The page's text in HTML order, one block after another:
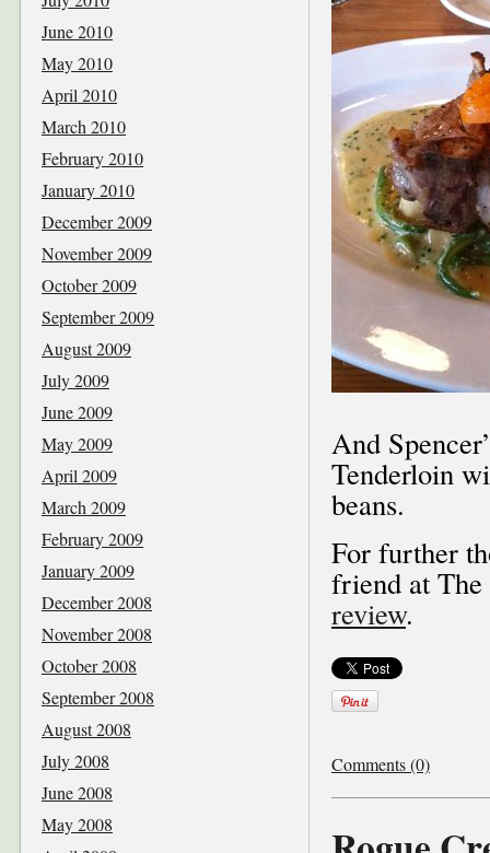
And
Tenderloin
beans.
For further
friend at The
review.
Comments (0)
June 2010
May 2010
April 2010
March 2010
February 2010
January 2010
December 2009
November 2009
October 2009
September 2009
August 2009
July 2009
June 2009
May 2009
April 2009
March 2009
February 2009
January 2009
December 2008
November 2008
October 2008
September 2008
August 2008
July 2008
June 2008
May 2008